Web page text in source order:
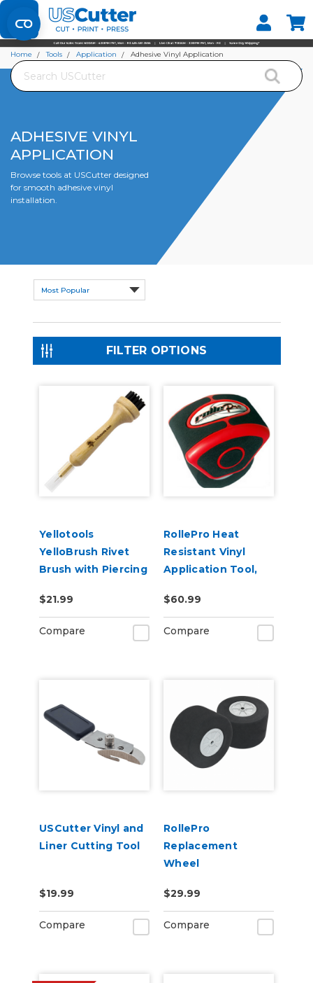
Set your Store
Find your local store
Search
Home Tools Application Adhesive Vinyl Application
ADHESIVE VINYL
APPLICATION
Browse tools at USCutter designed
for smooth adhesive vinyl
installation.
FILTER OPTIONS
Yellotools
YelloBrush Rivet
Brush with Piercing
$21.99
Compare
RollePro Heat
Resistant Vinyl
Application Tool,
installation!!
$60.99
Compare
USCutter Vinyl and
Liner Cutting Tool
$19.99
Compare
RollePro
Replacement
Wheel
$29.99
Compare